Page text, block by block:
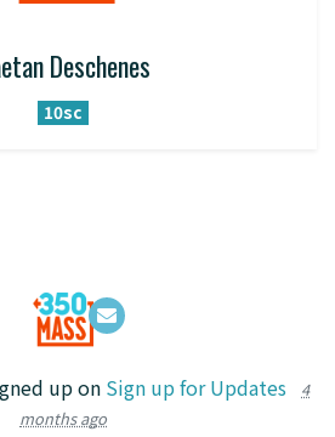
Deschenes
10sc
up on Sign up for Updates
4
months ago